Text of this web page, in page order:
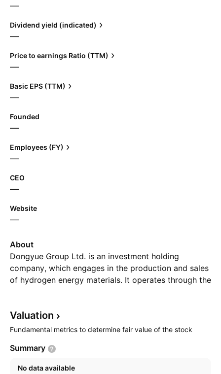
—
Dividend yield (indicated)
—
Price to earnings Ratio (TTM)
—
Basic EPS (TTM)
—
Founded
—
Employees (FY)
—
CEO
—
Website
—
About
Dongyue Group Ltd. is an investment holding
company, which engages in the production and sales
of hydrogen energy materials. It operates through the
Liquid Alkali; and Other Operations. The company
was founded on July 1, 1987 and is headquartered in
Valuation
Fundamental metrics to determine fair value of the stock
Summary
No data available